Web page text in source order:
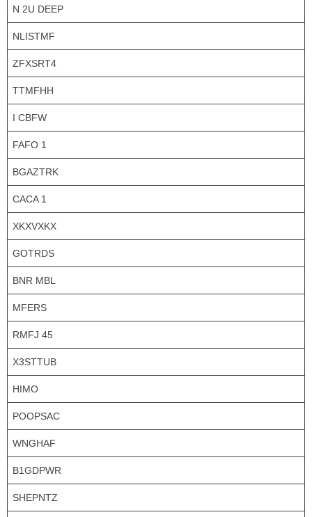
N 2U DEEP
NLISTMF
ZFXSRT4
TTMFHH
I CBFW
FAFO 1
BGAZTRK
CACA 1
XKXVXKX
GOTRDS
BNR MBL
MFERS
RMFJ 45
X3STTUB
HIMO
POOPSAC
WNGHAF
B1GDPWR
SHEPNTZ